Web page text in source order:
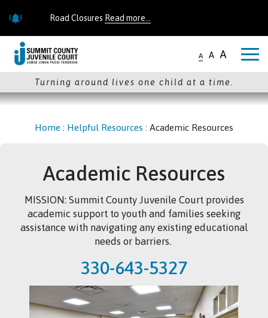
Road ClosuresRead more...
Road ClosuresRead more...
A A A
Turning around lives one child at a time.
Home : Helpful Resources : Academic Resources
Academic Resources
MISSION: Summit County Juvenile Court provides
academic support to youth and families seeking
assistance with navigating any existing educational
needs or barriers.
330-643-5327